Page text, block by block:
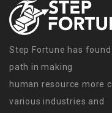
Step Fortune has
path in making
human resource more
various industries and